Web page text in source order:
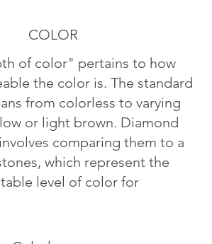
COLOR
of color" pertains to how
the color is. The standard
from colorless to varying
or light brown. Diamond
comparing them to a
which represent the
level of color for